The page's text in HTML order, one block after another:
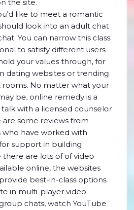
the site.
like to meet a romantic
look into an adult chat
You can narrow this class
to satisfy different users
your values through, for
dating websites or trending
rooms. No matter what your
be, online remedy is a
with a licensed counselor
are some reviews from
have worked with
support in building
there are lots of of video
online, the websites
best-in-class options.
in multi-player video
chats, watch YouTube